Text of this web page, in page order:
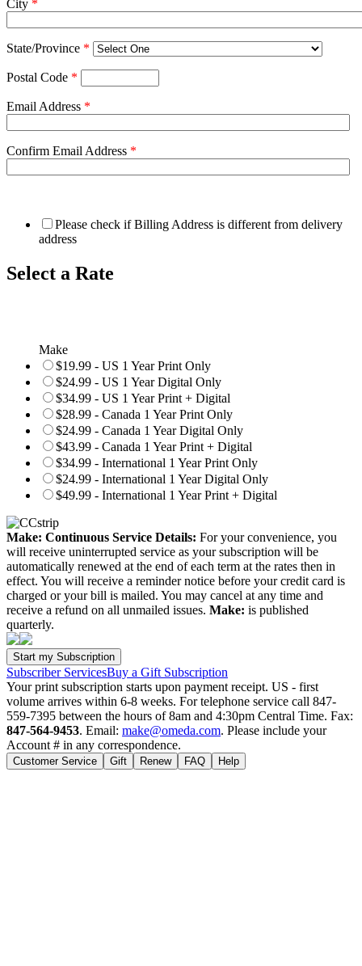
City *
State/Province *
Postal Code *
Email Address *
Confirm Email Address *
Please check if Billing Address is different from delivery
address
Select a Rate
Make
$19.99 - US 1 Year Print Only
$24.99 - US 1 Year Digital Only
$34.99 - US 1 Year Print + Digital
$28.99 - Canada 1 Year Print Only
$24.99 - Canada 1 Year Digital Only
$43.99 - Canada 1 Year Print + Digital
$34.99 - International 1 Year Print Only
$24.99 - International 1 Year Digital Only
$49.99 - International 1 Year Print + Digital
Make: Continuous Service Details: For your convenience, you
will receive uninterrupted service as your subscription will be
automatically renewed at the end of each term at the rates then in
effect. You will receive a reminder notice before your credit card is
charged or your bill is mailed. You may cancel at any time and
receive a refund on all unmailed issues. Make: is published
quarterly.
Subscriber ServicesBuy a Gift Subscription
Your print subscription starts upon payment receipt. US - first
volume arrives within 6-8 weeks. For telephone service call 847-
559-7395 between the hours of 8am and 4:30pm Central Time. Fax:
847-564-9453. Email: make@omeda.com. Please include your
Account # in any correspondence.
Customer Service Gift Renew FAQ Help